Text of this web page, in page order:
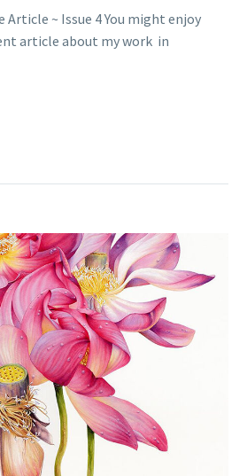
Article ~ Issue 4 You might enjoy
article about my work in